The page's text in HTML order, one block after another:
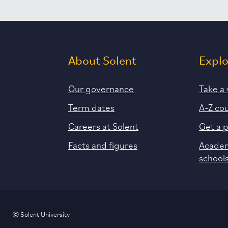
About Solent
Our governance
Term dates
Careers at Solent
Facts and figures
Take
A-Z
Get a
© Solent University